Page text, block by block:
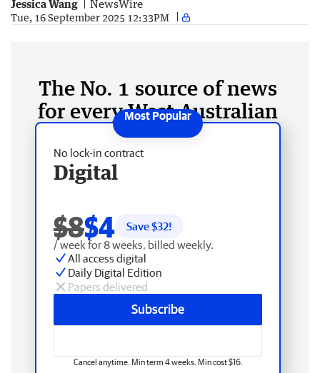
Jessica Wang NewsWire
Tue, 16 September 2025 12:33PM
The No. 1 source of news
for every West Australian
No lock-in contract
Digital
$8$4 Save $32!
/ week for 8 weeks, billed weekly.
All access digital
Daily Digital Edition
Papers delivered
Subscribe
Cancel anytime. Min term 4 weeks. Min cost $16.